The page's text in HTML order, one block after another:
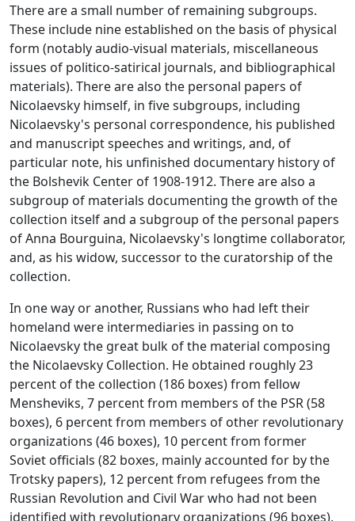
There are a small number of remaining subgroups.
These include nine established on the basis of physical
form (notably audio-visual materials, miscellaneous
issues of politico-satirical journals, and bibliographical
materials). There are also the personal papers of
Nicolaevsky himself, in five subgroups, including
Nicolaevsky's personal correspondence, his published
and manuscript speeches and writings, and, of
particular note, his unfinished documentary history of
the Bolshevik Center of 1908-1912. There are also a
subgroup of materials documenting the growth of the
collection itself and a subgroup of the personal papers
of Anna Bourguina, Nicolaevsky's longtime collaborator,
and, as his widow, successor to the curatorship of the
collection.
In one way or another, Russians who had left their
homeland were intermediaries in passing on to
Nicolaevsky the great bulk of the material composing
the Nicolaevsky Collection. He obtained roughly 23
percent of the collection (186 boxes) from fellow
Mensheviks, 7 percent from members of the PSR (58
boxes), 6 percent from members of other revolutionary
organizations (46 boxes), 10 percent from former
Soviet officials (82 boxes, mainly accounted for by the
Trotsky papers), 12 percent from refugees from the
Russian Revolution and Civil War who had not been
identified with revolutionary organizations (96 boxes),